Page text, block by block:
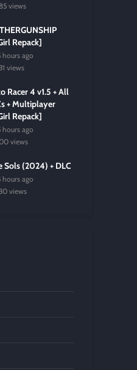
views
Repack]
hours ago
views
Racer 4 v1.5 + All
+ Multiplayer
Repack]
hours ago
views
Sols (2024) + DLC
hours ago
views